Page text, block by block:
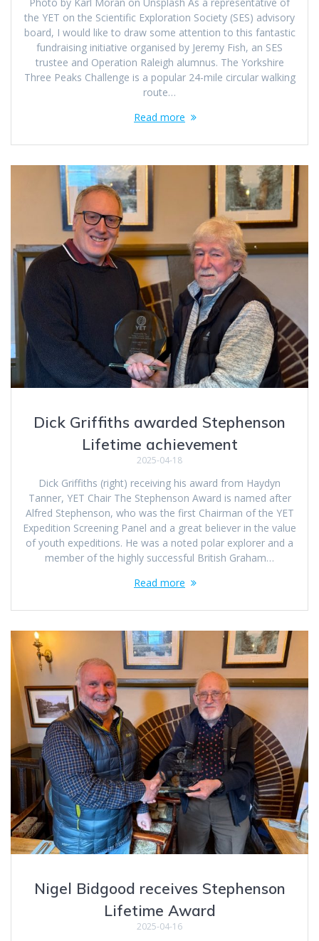
the YET on the Scientific Exploration Society (SES) advisory
board, I would like to draw some attention to this fantastic
fundraising initiative organised by Jeremy Fish, an SES
trustee and Operation Raleigh alumnus. The Yorkshire
Three Peaks Challenge is a popular 24-mile circular walking
route…
Read more
Dick Griffiths awarded Stephenson
Lifetime achievement
2025-04-18
Dick Griffiths (right) receiving his award from Haydyn
Tanner, YET Chair The Stephenson Award is named after
Alfred Stephenson, who was the first Chairman of the YET
Expedition Screening Panel and a great believer in the value
of youth expeditions. He was a noted polar explorer and a
member of the highly successful British Graham…
Read more
Nigel Bidgood receives Stephenson
Lifetime Award
2025-04-16